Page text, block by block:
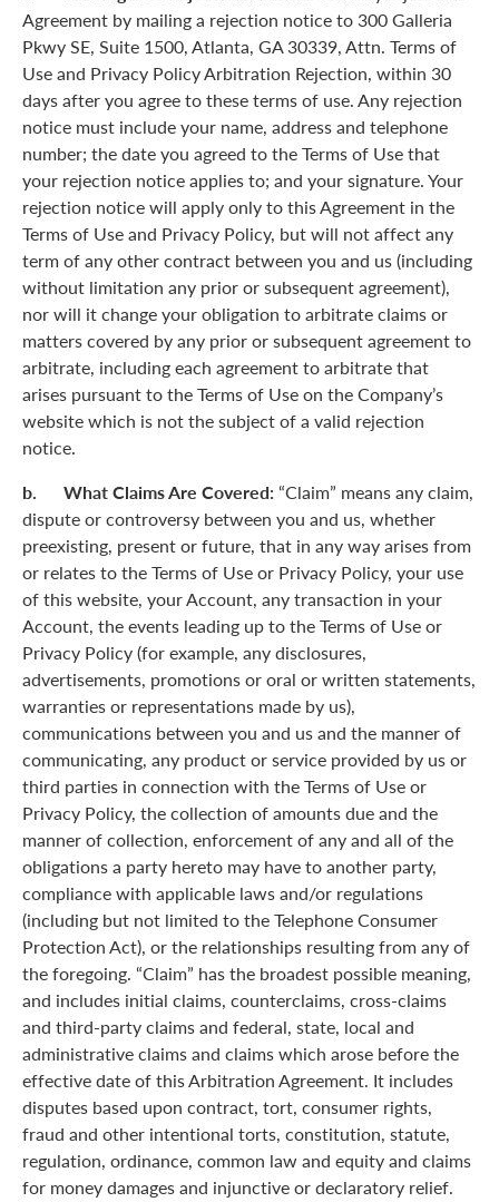
Agreement by mailing a rejection notice to 300 Galleria
Pkwy SE, Suite 1500, Atlanta, GA 30339, Attn. Terms of
Use and Privacy Policy Arbitration Rejection, within 30
days after you agree to these terms of use. Any rejection
notice must include your name, address and telephone
number; the date you agreed to the Terms of Use that
your rejection notice applies to; and your signature. Your
rejection notice will apply only to this Agreement in the
Terms of Use and Privacy Policy, but will not affect any
term of any other contract between you and us (including
without limitation any prior or subsequent agreement),
nor will it change your obligation to arbitrate claims or
matters covered by any prior or subsequent agreement to
arbitrate, including each agreement to arbitrate that
arises pursuant to the Terms of Use on the Company’s
website which is not the subject of a valid rejection
notice.
b. What Claims Are Covered: “Claim” means any claim,
dispute or controversy between you and us, whether
preexisting, present or future, that in any way arises from
or relates to the Terms of Use or Privacy Policy, your use
of this website, your Account, any transaction in your
Account, the events leading up to the Terms of Use or
Privacy Policy (for example, any disclosures,
advertisements, promotions or oral or written statements,
warranties or representations made by us),
communications between you and us and the manner of
communicating, any product or service provided by us or
third parties in connection with the Terms of Use or
Privacy Policy, the collection of amounts due and the
manner of collection, enforcement of any and all of the
obligations a party hereto may have to another party,
compliance with applicable laws and/or regulations
(including but not limited to the Telephone Consumer
Protection Act), or the relationships resulting from any of
the foregoing. “Claim” has the broadest possible meaning,
and includes initial claims, counterclaims, cross-claims
and third-party claims and federal, state, local and
administrative claims and claims which arose before the
effective date of this Arbitration Agreement. It includes
disputes based upon contract, tort, consumer rights,
fraud and other intentional torts, constitution, statute,
regulation, ordinance, common law and equity and claims
for money damages and injunctive or declaratory relief.